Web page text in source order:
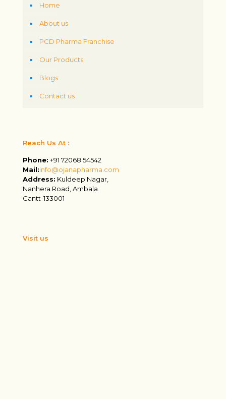
Home
About us
PCD Pharma Franchise
Our Products
Blogs
Contact us
Reach Us At :
Phone: +91 72068 54542
Mail:info@ojanapharma.com
Address: Kuldeep Nagar,
Nanhera Road, Ambala
Cantt-133001
Visit us